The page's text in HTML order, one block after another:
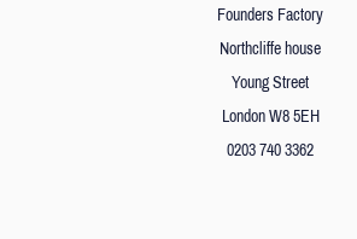
Founders Factory
Northcliffe house
Young Street
London W8 5EH
0203 740 3362